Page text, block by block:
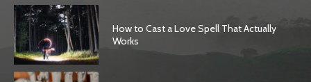
How to Cast a Love Spell That Actually
Works